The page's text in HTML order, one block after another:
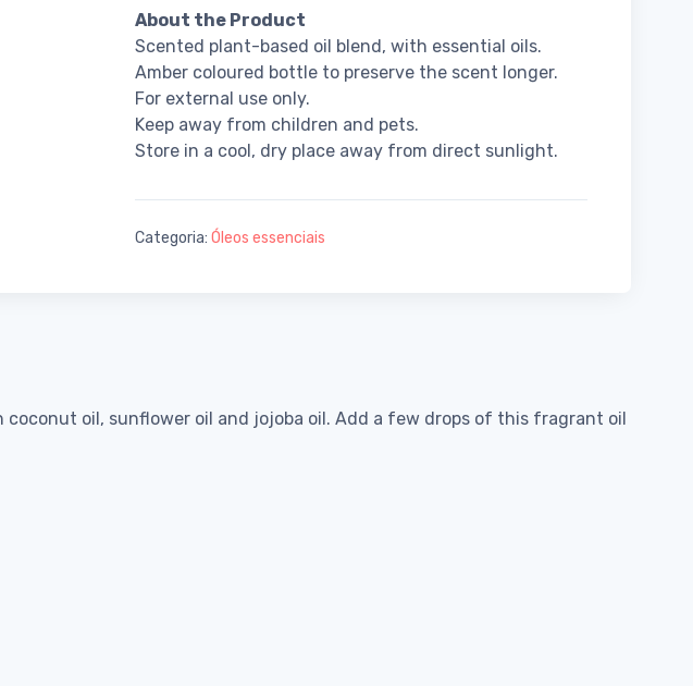
About the Product
Scented plant-based oil blend, with essential oils.
Amber coloured bottle to preserve the scent longer.
For external use only.
Keep away from children and pets.
Store in a cool, dry place away from direct sunlight.
Categoria: Óleos essenciais
coconut oil, sunflower oil and jojoba oil. Add a few drops of this fragrant oil